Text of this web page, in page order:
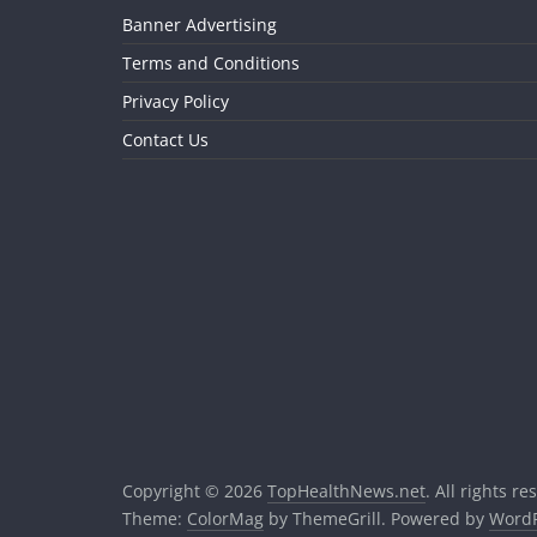
Banner Advertising
Terms and Conditions
Privacy Policy
Contact Us
Copyright © 2026 TopHealthNews.net. All rights
Theme: ColorMag by ThemeGrill. Powered by